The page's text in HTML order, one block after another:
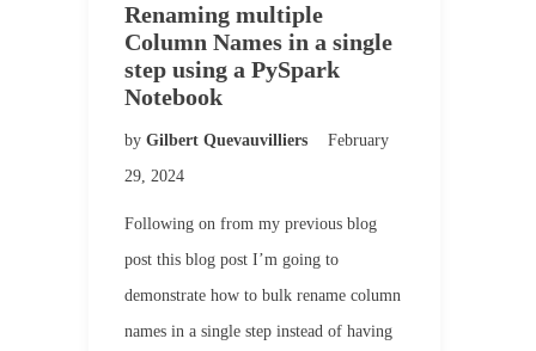
Renaming multiple
Column Names in a single
step using a PySpark
Notebook
by Gilbert Quevauvilliers
February
29, 2024
Following on from my previous blog
post this blog post I’m going to
demonstrate how to bulk rename column
names in a single step instead of having